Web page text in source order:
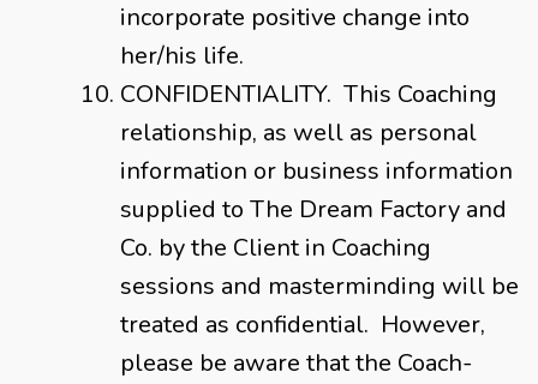
incorporate positive change into
her/his life.
CONFIDENTIALITY. This Coaching
relationship, as well as personal
information or business information
supplied to The Dream Factory and
Co. by the Client in Coaching
sessions and masterminding will be
treated as confidential. However,
please be aware that the Coach-